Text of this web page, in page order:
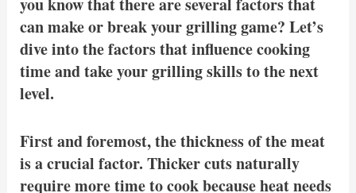
can make or break your grilling game? Let’s
dive into the factors that influence cooking
time and take your grilling skills to the next
level.
First and foremost, the thickness of the meat
is a crucial factor. Thicker cuts naturally
require more time to cook because heat needs